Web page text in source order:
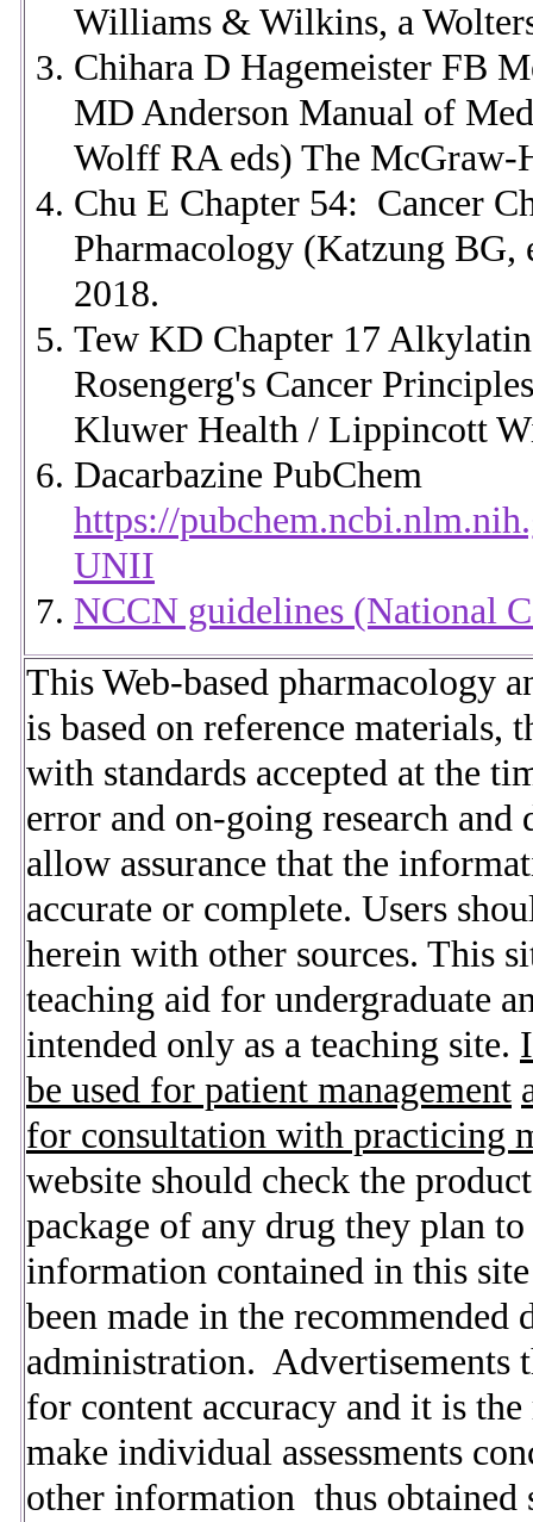
Williams & Wilkins, a
Chihara D Hagemeister FB
MD Anderson Manual of
Wolff RA eds) The
Chu E Chapter 54: Cancer
Pharmacology (Katzung
2018.
Tew KD Chapter 17
Rosengerg's Cancer
Kluwer Health / Lippincott
Dacarbazine PubChem
https://
UNII
NCCN guidelines (National
This Web-based pharmacology
is based on reference materials,
with standards accepted at the
error and on-going research
allow assurance that the
accurate or complete. Users
herein with other sources. This
teaching aid for undergraduate
intended only as a teaching site.
be used for patient management
for consultation with practicing
website should check the
package of any drug they plan
information contained in this
been made in the
administration. Advertisements
for content accuracy and it is
make individual assessments
other information thus obtained